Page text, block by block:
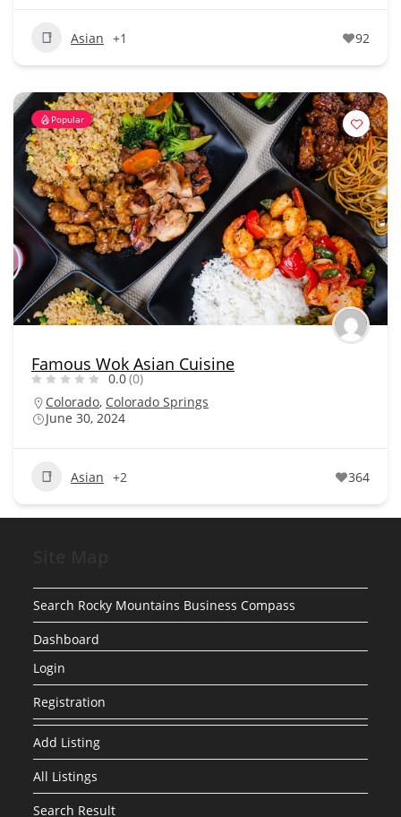
Asian +1 92
Popular
Famous Wok Asian Cuisine
0.0(0)
Colorado, Colorado Springs
June 30, 2024
Asian +2 364
Search Rocky Mountains Business Compass
Dashboard
Login
Registration
Add Listing
All Listings
Search Result